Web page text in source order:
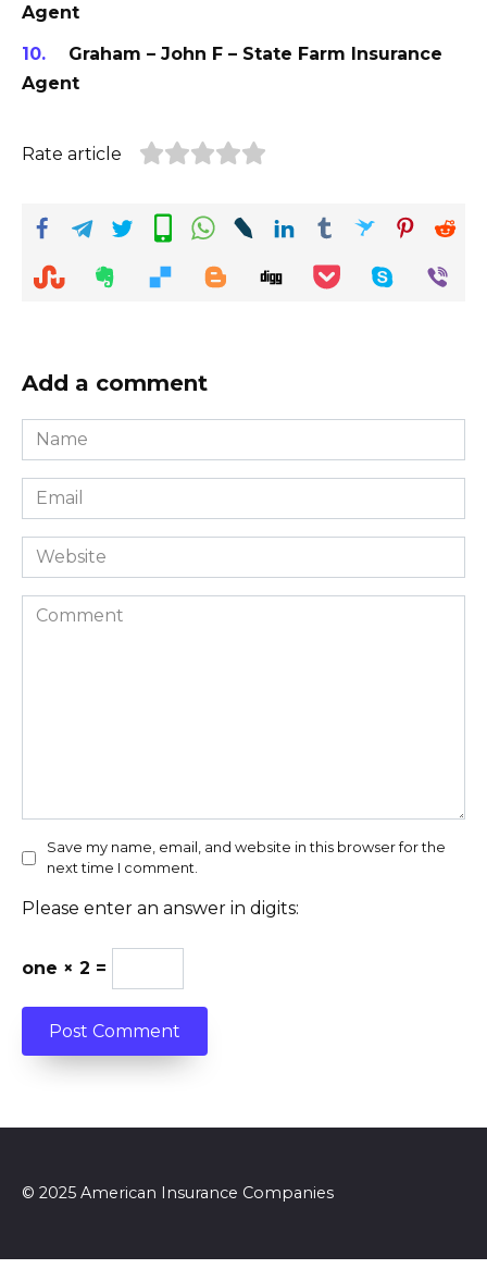
Agent
Graham – John F – State Farm Insurance
Agent
Rate article
Add a comment
Name
*
Email
*
Website
Comment
Save my name, email, and website in this browser for the
next time I comment.
Please enter an answer in digits:
one × 2 =
© 2025 American Insurance Companies